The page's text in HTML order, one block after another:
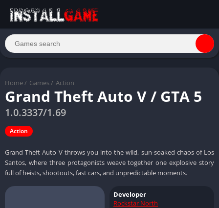
Home / Games / Action
Grand Theft Auto V / GTA 5
1.0.3337/1.69
Action
Grand Theft Auto V throws you into the wild, sun-soaked chaos of Los
Santos, where three protagonists weave together one explosive story
full of heists, shootouts, fast cars, and unpredictable moments.
Developer
Rockstar North